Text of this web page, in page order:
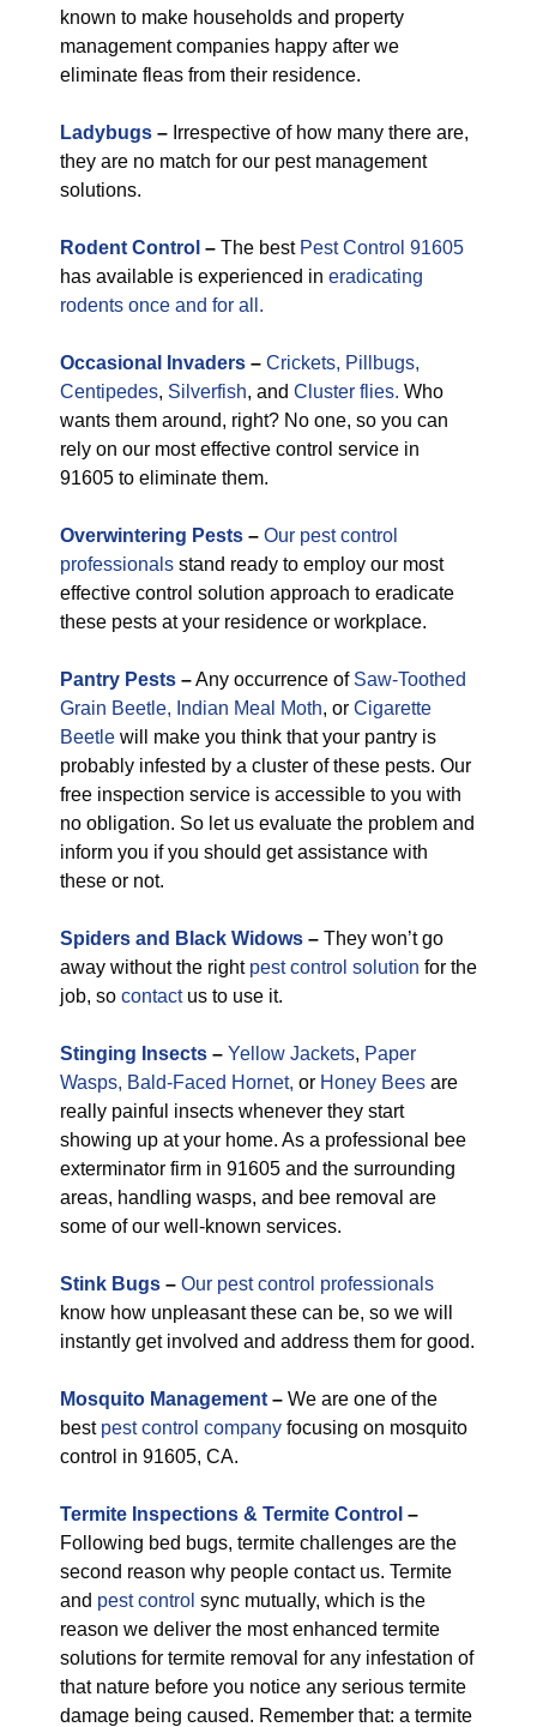
known to make households and property
management companies happy after we
eliminate fleas from their residence.
Ladybugs – Irrespective of how many there are,
they are no match for our pest management
solutions.
Rodent Control – The best Pest Control 91605
has available is experienced in eradicating
rodents once and for all.
Occasional Invaders – Crickets, Pillbugs,
Centipedes, Silverfish, and Cluster flies. Who
wants them around, right? No one, so you can
rely on our most effective control service in
91605 to eliminate them.
Overwintering Pests – Our pest control
professionals stand ready to employ our most
effective control solution approach to eradicate
these pests at your residence or workplace.
Pantry Pests –Any occurrence of Saw-Toothed
Grain Beetle, Indian Meal Moth, or Cigarette
Beetle will make you think that your pantry is
probably infested by a cluster of these pests. Our
free inspection service is accessible to you with
no obligation. So let us evaluate the problem and
inform you if you should get assistance with
these or not.
Spiders and Black Widows – They won’t go
away without the right pest control solution for the
job, so contactus to use it.
Stinging Insects – Yellow Jackets, Paper
Wasps, Bald-Faced Hornet, or Honey Bees are
really painful insects whenever they start
showing up at your home. As a professional bee
exterminator firm in 91605 and the surrounding
areas, handling wasps, and bee removal are
some of our well-known services.
Stink Bugs – Our pest control professionals
know how unpleasant these can be, so we will
instantly get involved and address them for good.
Mosquito Management – We are one of the
best pest control company focusing on mosquito
control in 91605, CA.
Termite Inspections & Termite Control –
Following bed bugs, termite challenges are the
second reason why people contact us. Termite
and pest control sync mutually, which is the
reason we deliver the most enhanced termite
solutions for termite removal for any infestation of
that nature before you notice any serious termite
damage being caused. Remember that: a termite